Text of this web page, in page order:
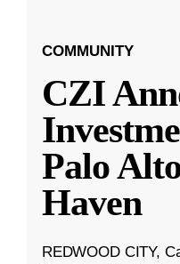
COMMUNITY
CZI
Palo
Haven
REDWOOD CITY,